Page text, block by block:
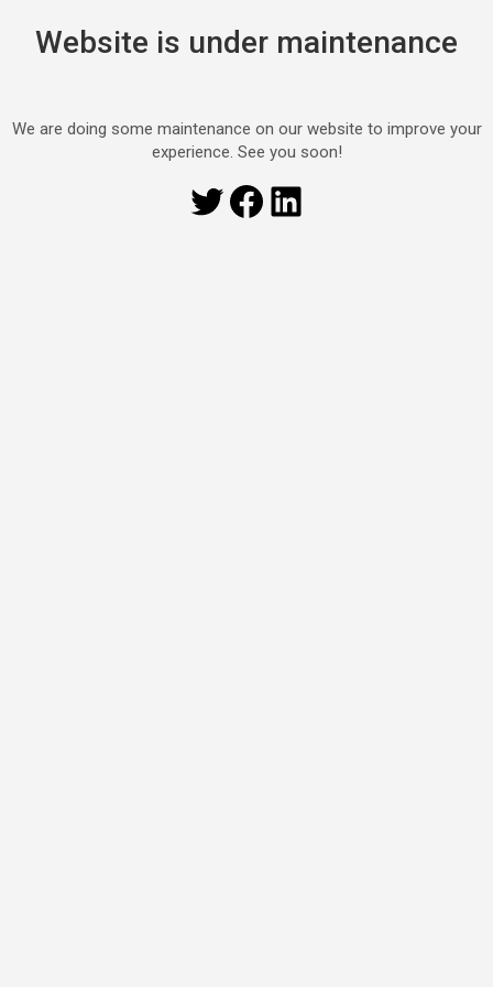
Website is under maintenance
We are doing some maintenance on our website to improve your
experience. See you soon!
Twitter
Facebook
LinkedIn